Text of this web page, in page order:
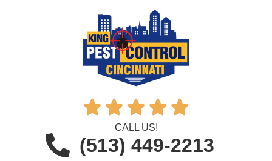
    
CALL US!
(513) 449-2213